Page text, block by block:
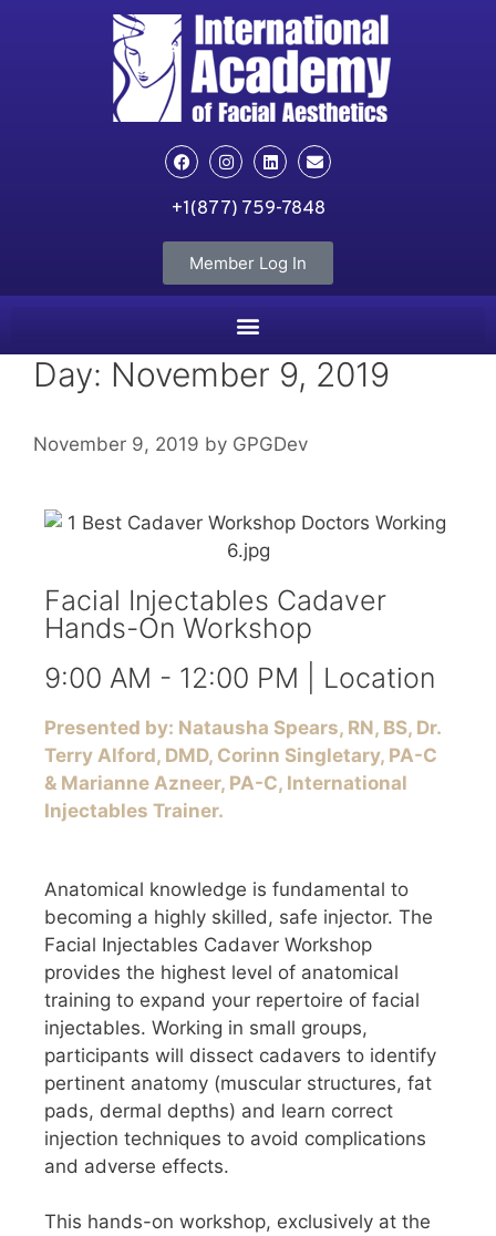
+1(877) 759-7848
Member Log In
Day: November 9, 2019
November 9, 2019 by GPGDev
Facial Injectables Cadaver
Hands-On Workshop
9:00 AM - 12:00 PM | Location
Presented by: Natausha Spears, RN, BS, Dr.
Terry Alford, DMD, Corinn Singletary, PA-C
& Marianne Azneer, PA-C, International
Injectables Trainer.
Anatomical knowledge is fundamental to
becoming a highly skilled, safe injector. The
Facial Injectables Cadaver Workshop
provides the highest level of anatomical
training to expand your repertoire of facial
injectables. Working in small groups,
participants will dissect cadavers to identify
pertinent anatomy (muscular structures, fat
pads, dermal depths) and learn correct
injection techniques to avoid complications
and adverse effects.
This hands-on workshop, exclusively at the